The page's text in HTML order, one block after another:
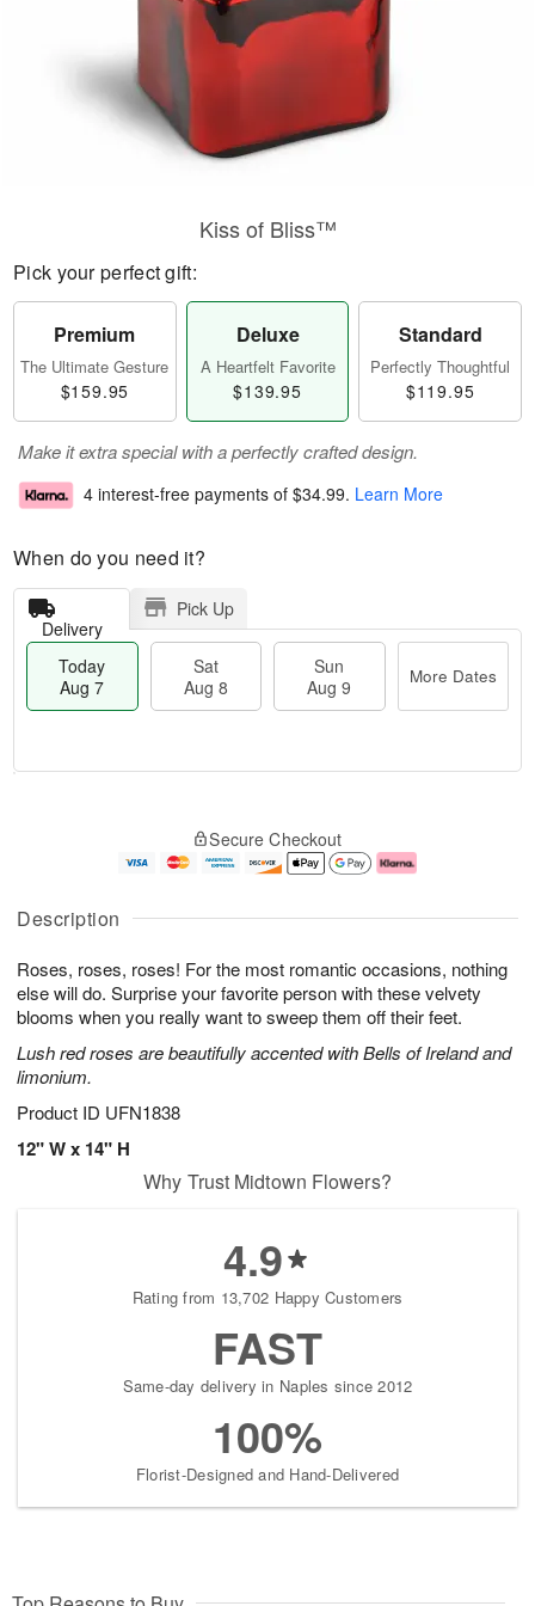
Description
Roses, roses, roses! For the most romantic occasions, nothing
else will do. Surprise your favorite person with these velvety
blooms when you really want to sweep them off their feet.
Lush red roses are beautifully accented with Bells of Ireland and
limonium.
Product ID UFN1838
12" W x 14" H
Kiss of Bliss™
Pick your perfect gift:
Premium
The Ultimate Gesture
$159.95
Deluxe
A Heartfelt Favorite
$139.95
Standard
Perfectly Thoughtful
$119.95
Make it extra special with a perfectly crafted design.
4 interest-free payments of $34.99. Learn More
When do you need it?
Delivery
Pick Up
Today
Aug 7
Sat
Aug 8
Sun
Aug 9
More Dates
A
u
7
g
g
e
s
Secure Checkout
Why Trust Midtown Flowers?
4.9
Rating from 13,702 Happy Customers
FAST
Same-day delivery in Naples since 2012
100%
Florist-Designed and Hand-Delivered